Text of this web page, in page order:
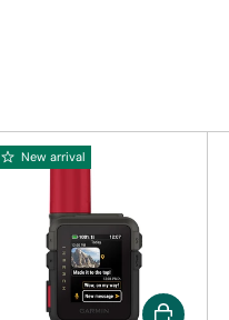
New arrival
Add to